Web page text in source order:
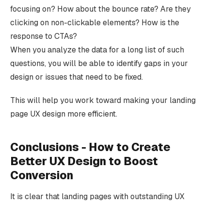
focusing on? How about the bounce rate? Are they
clicking on non-clickable elements? How is the
response to CTAs?
When you analyze the data for a long list of such
questions, you will be able to identify gaps in your
design or issues that need to be fixed.
This will help you work toward making your landing
page UX design more efficient.
Conclusions - How to Create
Better UX Design to Boost
Conversion
It is clear that landing pages with outstanding UX